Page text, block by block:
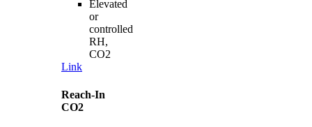
Elevated
or
controlled
RH,
CO2
Link
Reach-In
CO2